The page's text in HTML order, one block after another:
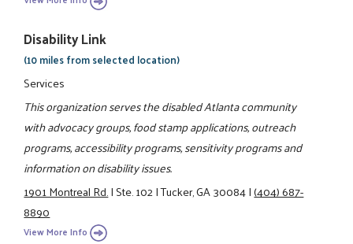
Disability Link
(10 miles from selected location)
Services
This organization serves the disabled Atlanta community
with advocacy groups, food stamp applications, outreach
programs, accessibility programs, sensitivity programs and
information on disability issues.
1901 Montreal Rd.|Ste. 102|Tucker, GA 30084|(404) 687-
8890
View More Info